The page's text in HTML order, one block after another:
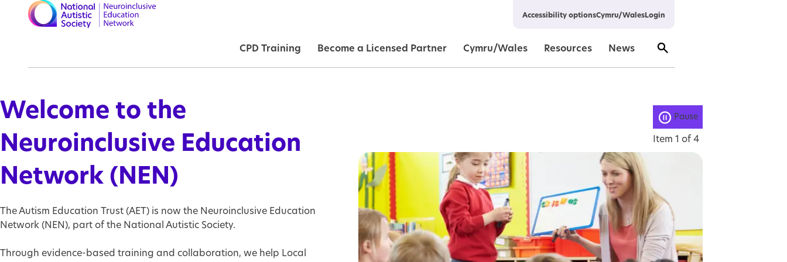
Skip to main content
Accessibility optionsCymru/WalesLogin
Main navigation
CPD Training Become a Licensed Partner Cymru/Wales Resources News
Welcome to the
Neuroinclusive Education
Network (NEN)
The Autism Education Trust (AET) is now the Neuroinclusive Education
Network (NEN), part of the National Autistic Society.
Through evidence-based training and collaboration, we help Local
Image
Pause
Item 1 of4
Image
Image
Image
Image